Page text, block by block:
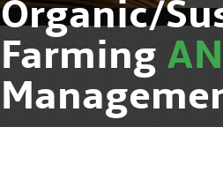
Organic/
Farming